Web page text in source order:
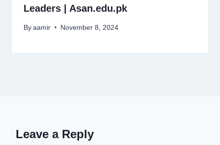
Leaders | Asan.edu.pk
By aamir November 8, 2024
Leave a Reply